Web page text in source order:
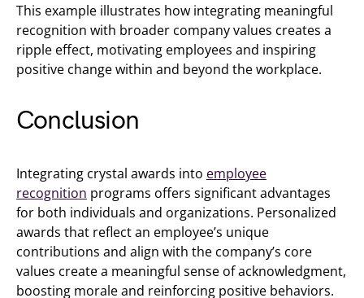
This example illustrates how integrating meaningful
recognition with broader company values creates a
ripple effect, motivating employees and inspiring
positive change within and beyond the workplace.
Conclusion
Integrating crystal awards into employee
recognition programs offers significant advantages
for both individuals and organizations. Personalized
awards that reflect an employee’s unique
contributions and align with the company’s core
values create a meaningful sense of acknowledgment,
boosting morale and reinforcing positive behaviors.